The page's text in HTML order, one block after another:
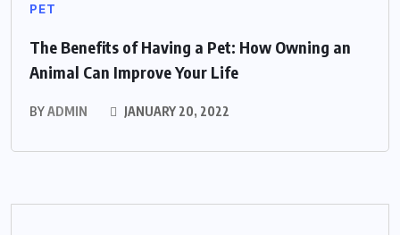
PET
The Benefits of Having a Pet: How Owning an
Animal Can Improve Your Life
BYADMIN JANUARY 20, 2022